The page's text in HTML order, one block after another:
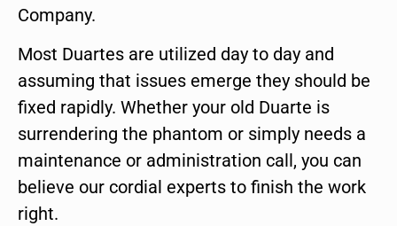
Company.
Most Duartes are utilized day to day and
assuming that issues emerge they should be
fixed rapidly. Whether your old Duarte is
surrendering the phantom or simply needs a
maintenance or administration call, you can
believe our cordial experts to finish the work
right.